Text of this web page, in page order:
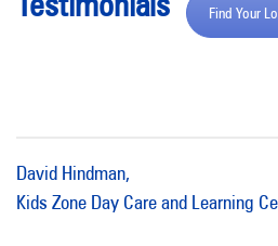
Find Your
David Hindman,
Kids Zone Day Care and Learning